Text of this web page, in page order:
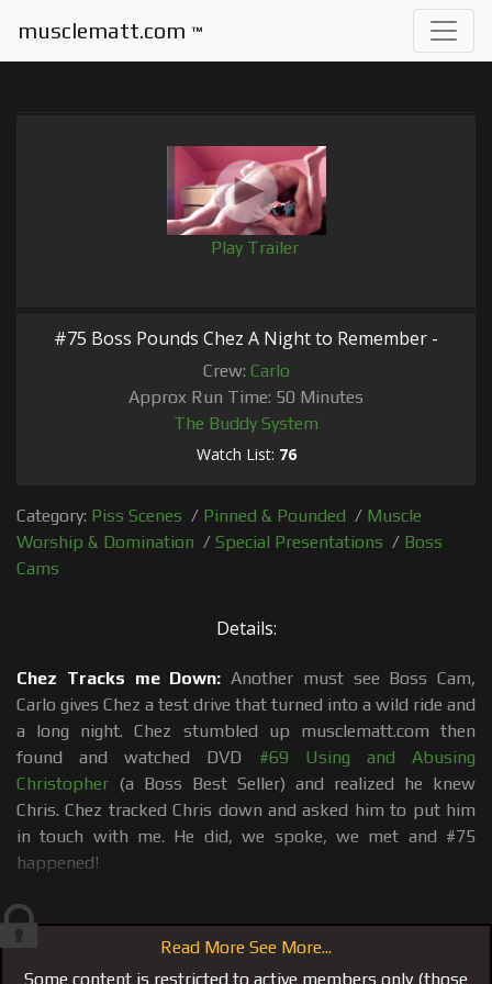
musclematt.com ™
Play Trailer
#75 Boss Pounds Chez A Night to Remember -
Crew: Carlo
Approx Run Time: 50 Minutes
The Buddy System
Watch List: 76
Category: Piss Scenes / Pinned & Pounded / Muscle
Worship & Domination / Special Presentations / Boss
Cams
Details:
Chez Tracks me Down: Another must see Boss Cam,
Carlo gives Chez a test drive that turned into a wild ride and
a long night. Chez stumbled up musclematt.com then
found and watched DVD #69 Using and Abusing
Christopher (a Boss Best Seller) and realized he knew
Chris. Chez tracked Chris down and asked him to put him
in touch with me. He did, we spoke, we met and #75
happened!
Sauna Tongue Bath:
live up to all the talk of how good he would service and
worship me, and lick me from head to toe, literally. So I
Read More See More...
Some content is restricted to active members only (those